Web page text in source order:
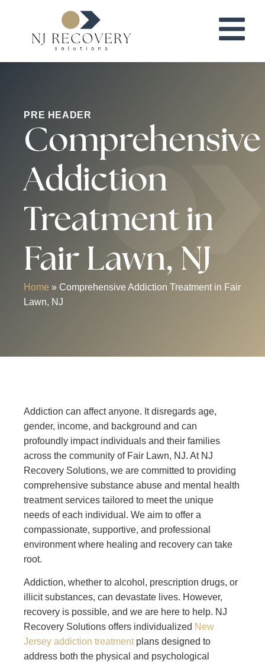
PRE HEADER
Comprehensive
Addiction
Treatment in
Fair Lawn, NJ
Home »Comprehensive Addiction Treatment in Fair
Lawn, NJ
Addiction can affect anyone. It disregards age,
gender, income, and background and can
profoundly impact individuals and their families
across the community of Fair Lawn, NJ. At NJ
Recovery Solutions, we are committed to providing
comprehensive substance abuse and mental health
treatment services tailored to meet the unique
needs of each individual. We aim to offer a
compassionate, supportive, and professional
environment where healing and recovery can take
root.
Addiction, whether to alcohol, prescription drugs, or
illicit substances, can devastate lives. However,
recovery is possible, and we are here to help. NJ
Recovery Solutions offers individualized New
Jersey addiction treatmentplans designed to
address both the physical and psychological